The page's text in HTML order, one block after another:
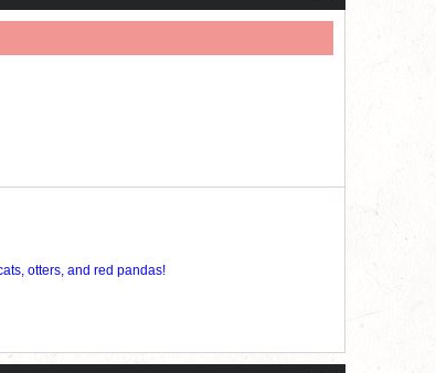
otters, and red pandas!